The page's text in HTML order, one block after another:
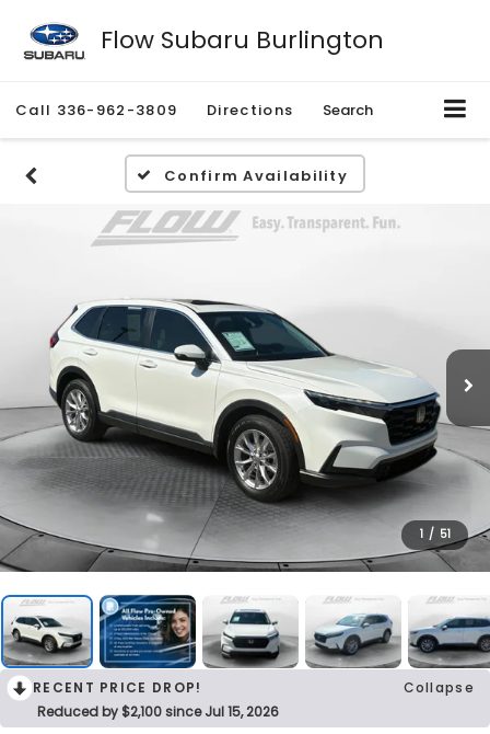
Flow Subaru Burlington
Call 336-962-3809 Directions Search
Confirm Availability
1 / 51
RECENT PRICE DROP!
Collapse
Reduced by $2,100 since Jul 15, 2026